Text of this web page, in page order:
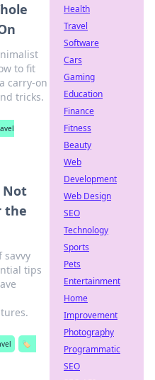
to fit
carry-on
tricks.
Not
the
savvy
tips
🏷️
Health
Travel
Software
Cars
Gaming
Education
Finance
Fitness
Beauty
Web
Development
Web Design
SEO
Technology
Sports
Pets
Entertainment
Home
Improvement
Photography
Programmatic
SEO